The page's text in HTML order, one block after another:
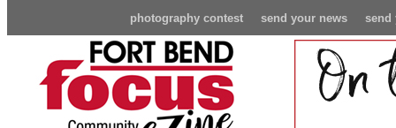
send
send your news
photography contest